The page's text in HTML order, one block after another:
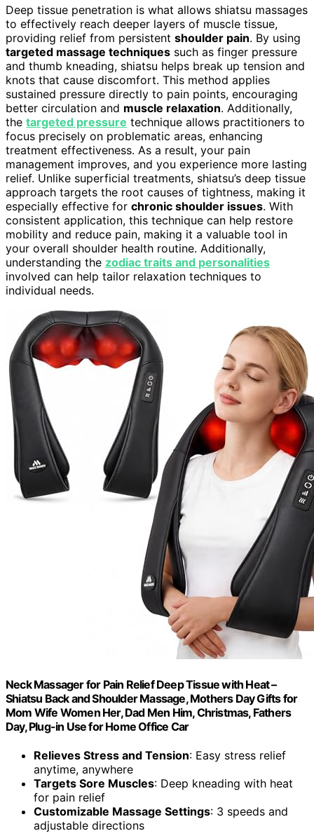
Deep tissue penetration is what allows shiatsu massages
to effectively reach deeper layers of muscle tissue,
providing relief from persistent shoulder pain. By using
targeted massage techniques such as finger pressure
and thumb kneading, shiatsu helps break up tension and
knots that cause discomfort. This method applies
sustained pressure directly to pain points, encouraging
better circulation and muscle relaxation. Additionally,
the targeted pressure technique allows practitioners to
focus precisely on problematic areas, enhancing
treatment effectiveness. As a result, your pain
management improves, and you experience more lasting
relief. Unlike superficial treatments, shiatsu’s deep tissue
approach targets the root causes of tightness, making it
especially effective for chronic shoulder issues. With
consistent application, this technique can help restore
mobility and reduce pain, making it a valuable tool in
your overall shoulder health routine. Additionally,
understanding the zodiac traits and personalities
involved can help tailor relaxation techniques to
individual needs.
Neck Massager for Pain Relief Deep Tissue with Heat –
Shiatsu Back and Shoulder Massage, Mothers Day Gifts for
Mom Wife Women Her, Dad Men Him, Christmas, Fathers
Day, Plug-in Use for Home Office Car
Relieves Stress and Tension: Easy stress relief
anytime, anywhere
Targets Sore Muscles: Deep kneading with heat
for pain relief
Customizable Massage Settings: 3 speeds and
adjustable directions